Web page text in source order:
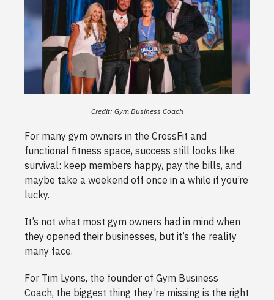
Credit: Gym Business Coach
For many gym owners in the CrossFit and
functional fitness space, success still looks like
survival: keep members happy, pay the bills, and
maybe take a weekend off once in a while if you’re
lucky.
It’s not what most gym owners had in mind when
they opened their businesses, but it’s the reality
many face.
For Tim Lyons, the founder of Gym Business
Coach, the biggest thing they’re missing is the right